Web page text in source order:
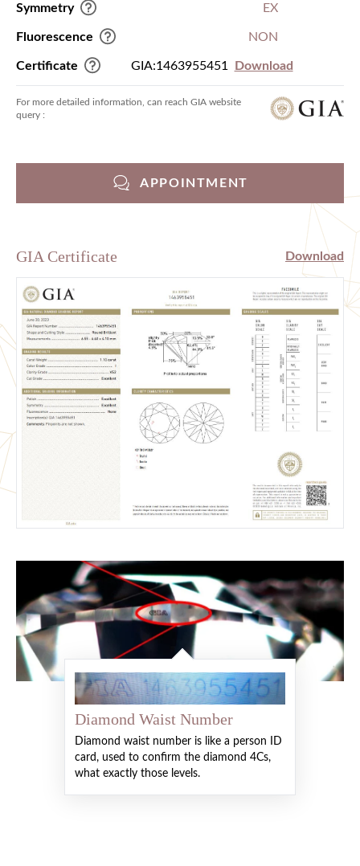
Symmetry EX
Fluorescence NON
Certificate GIA:1463955451 Download
For more detailed information, can reach GIA website
query :
APPOINTMENT
GIA Certificate Download
Diamond Waist Number
Diamond waist number is like a person ID
card, used to confirm the diamond 4Cs,
what exactly those levels.